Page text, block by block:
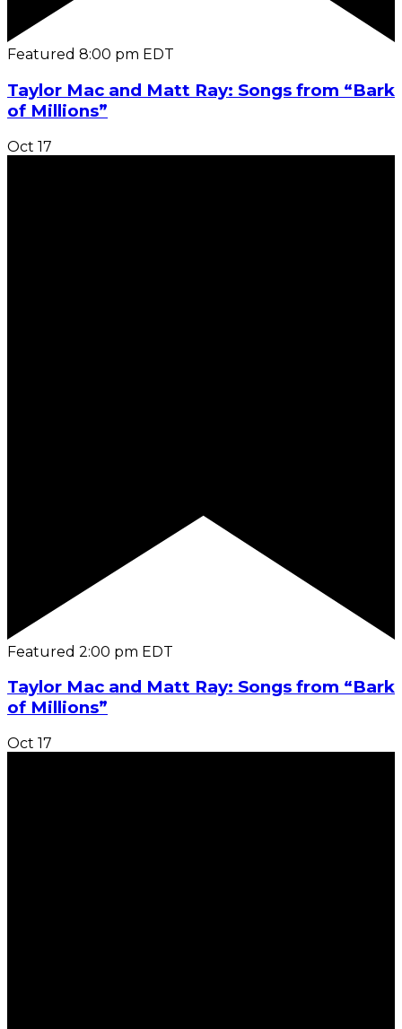
Featured 8:00 pm EDT
Taylor Mac and Matt Ray: Songs from “Bark
of Millions”
Oct 17
Featured 2:00 pm EDT
Taylor Mac and Matt Ray: Songs from “Bark
of Millions”
Oct 17